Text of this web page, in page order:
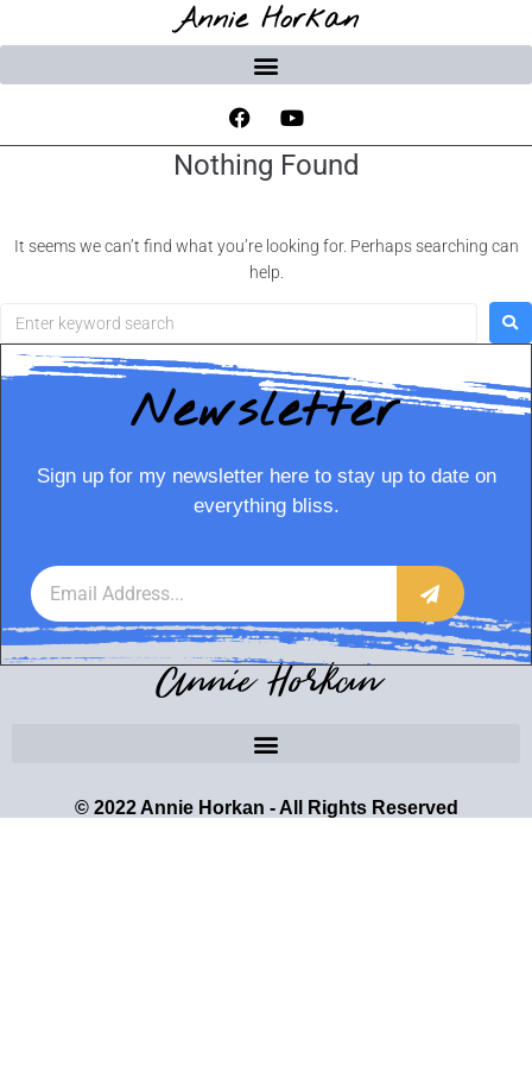
Annie Horkan
Nothing Found
It seems we can’t find what you’re looking for. Perhaps searching can
help.
Newsletter
Sign up for my newsletter here to stay up to date on
everything bliss.
Annie Horkan
© 2022 Annie Horkan - All Rights Reserved